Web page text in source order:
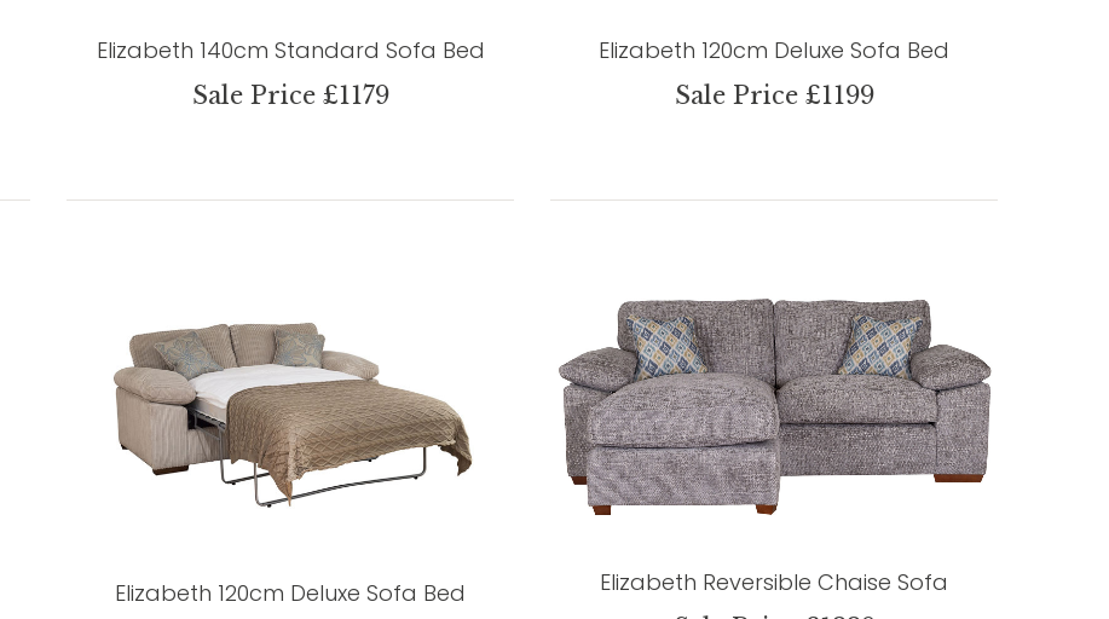
Elizabeth 140cm Standard Sofa Bed
Sale Price £1179
Elizabeth 120cm Deluxe Sofa Bed
Sale Price £1199
Elizabeth 120cm Deluxe Sofa Bed Elizabeth Reversible Chaise Sofa